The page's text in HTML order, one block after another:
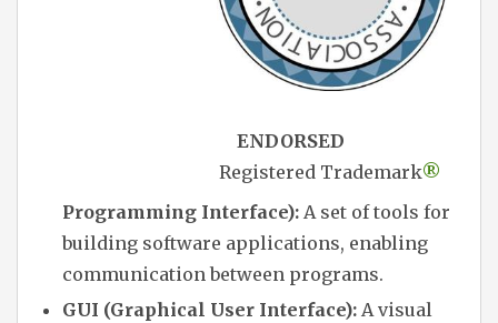
ENDORSED
Registered Trademark®
Programming Interface): A set of tools for
building software applications, enabling
communication between programs.
GUI (Graphical User Interface): A visual